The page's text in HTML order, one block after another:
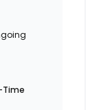
Time